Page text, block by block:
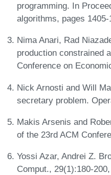
programming. In
algorithms, pages 1405-
Nima Anari, Rad
production constrained
Conference on
Nick Arnosti and Will
secretary problem.
Makis Arsenis and
of the 23rd ACM
Yossi Azar, Andrei Z.
Comput., 29(1):180-